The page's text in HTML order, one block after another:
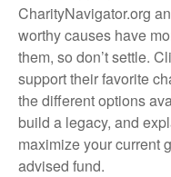
CharityNavigator.org
worthy causes have
them, so don’t settle.
support their favorite
the different options
build a legacy, and
maximize your current
advised fund.